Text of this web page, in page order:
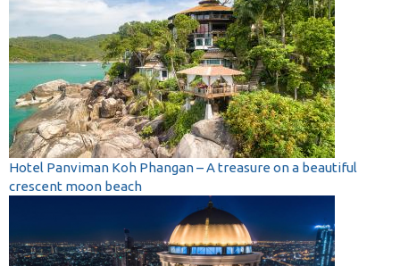
Hotel Panviman Koh Phangan – A treasure on a beautiful
crescent moon beach